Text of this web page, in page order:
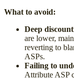
What to avoid:
Deep
are lower,
reverting to
ASPs.
Failing to
Attribute ASP